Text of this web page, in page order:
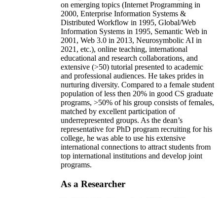
on emerging topics (Internet Programming in
2000, Enterprise Information Systems &
Distributed Workflow in 1995, Global/Web
Information Systems in 1995, Semantic Web in
2001, Web 3.0 in 2013, Neurosymbolic AI in
2021, etc.), online teaching, international
educational and research collaborations, and
extensive (>50) tutorial presented to academic
and professional audiences. He takes prides in
nurturing diversity. Compared to a female student
population of less then 20% in good CS graduate
programs, >50% of his group consists of females,
matched by excellent participation of
underrepresented groups. As the dean’s
representative for PhD program recruiting for his
college, he was able to use his extensive
international connections to attract students from
top international institutions and develop joint
programs.
As a Researcher